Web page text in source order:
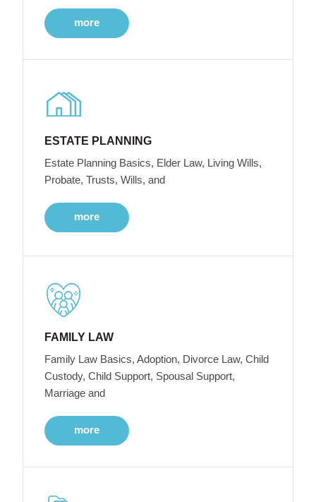
more
ESTATE PLANNING
Estate Planning Basics, Elder Law, Living Wills,
Probate, Trusts, Wills, and
more
FAMILY LAW
Family Law Basics, Adoption, Divorce Law, Child
Custody, Child Support, Spousal Support,
Marriage and
more